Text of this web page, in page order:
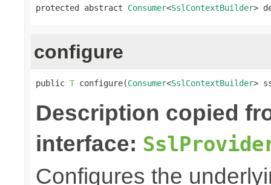
protected abstract Consumer<SslContextBuilder>
configure
public T configure(Consumer<SslContextBuilder>
Description copied
interface:
Configures the